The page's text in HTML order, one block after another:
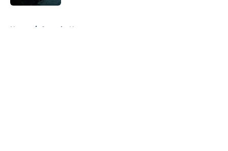
Home / Canucks News